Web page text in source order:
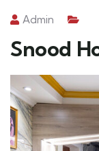
Admin
Snood